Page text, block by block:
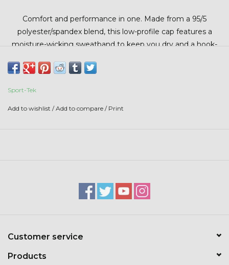
Stars + Stripes Collection
$20 & UNDER CLEARANCE
Comfort and performance in one. Made from a 95/5
polyester/spandex blend, this low-profile cap features a
moisture-wicking sweatband to keep you dry and a hook-
adjustable fit.
Sport-Tek
Add to wishlist /Add to compare / Print
Customer service
Products